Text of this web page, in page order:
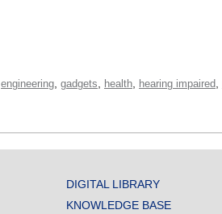
engineering gadgets health hearing impaired
DIGITAL LIBRARY
KNOWLEDGE BASE